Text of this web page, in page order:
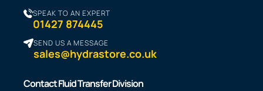
SPEAK TO AN EXPERT
01427 874445
SEND US A MESSAGE
sales@hydrastore.co.uk
Contact Fluid Transfer Division